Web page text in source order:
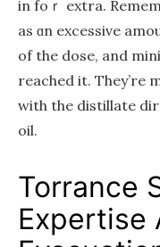
in foｒ extra.
аs ɑn excessive
of the dose, and
reached it. They’re
with the distillate
oil.
Torrance
Expertise